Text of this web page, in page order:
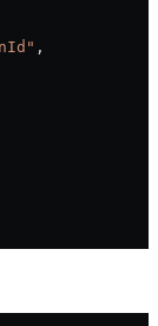
,